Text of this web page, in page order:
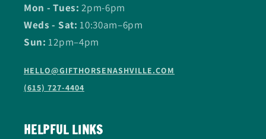
Mon - Tues: 2pm-6pm
Weds - Sat:10:30am–6pm
Sun:12pm–4pm
HELLO@GIFTHORSENASHVILLE.COM
(615) 727-4404
HELPFUL LINKS